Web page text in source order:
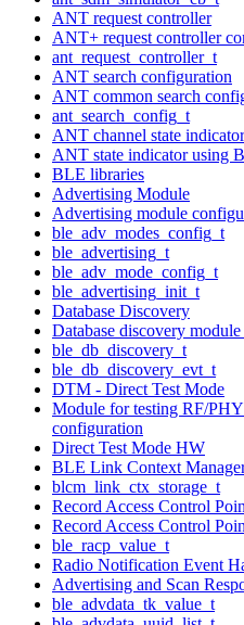
ANT request controller
ANT+ request controller
ant_request_controller_t
ANT search configuration
ANT common search
ant_search_config_t
ANT channel state indicator
ANT state indicator using
BLE libraries
Advertising Module
Advertising module
ble_adv_modes_config_t
ble_advertising_t
ble_adv_mode_config_t
ble_advertising_init_t
Database Discovery
Database discovery
ble_db_discovery_t
ble_db_discovery_evt_t
DTM - Direct Test Mode
Module for testing RF/
configuration
Direct Test Mode HW
BLE Link Context
blcm_link_ctx_storage_t
Record Access Control
Record Access Control
ble_racp_value_t
Radio Notification Event
Advertising and Scan
ble_advdata_tk_value_t